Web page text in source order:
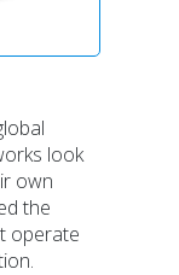
look
own
the
operate